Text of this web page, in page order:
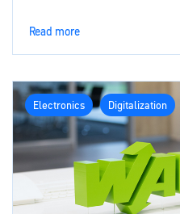
Read more
Electronics Digitalization